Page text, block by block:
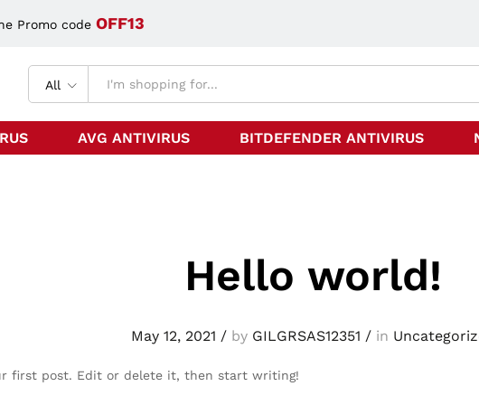
Promo code OFF13
All
AVG ANTIVIRUS BITDEFENDER ANTIVIRUS
Hello world!
May 12, 2021 /by GILGRSAS12351 /in
first post. Edit or delete it, then start writing!